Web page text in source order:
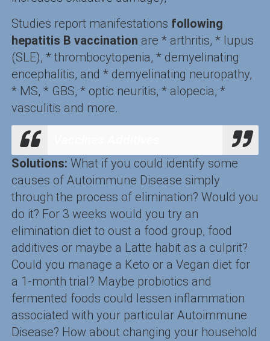
Studies report manifestations following
hepatitis B vaccination are * arthritis, * lupus
(SLE), * thrombocytopenia, * demyelinating
encephalitis, and * demyelinating neuropathy,
* MS, * GBS, * optic neuritis, * alopecia, *
vasculitis and more.
Solutions: What if you could identify some
causes of Autoimmune Disease simply
through the process of elimination? Would you
do it? For 3 weeks would you try an
elimination diet to oust a food group, food
additives or maybe a Latte habit as a culprit?
Could you manage a Keto or a Vegan diet for
a 1-month trial? Maybe probiotics and
fermented foods could lessen inflammation
associated with your particular Autoimmune
Disease? How about changing your household